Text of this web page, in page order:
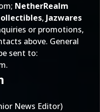
NetherRealm
, Jazwares
or promotions,
above. General
sent to:
.
News Editor)